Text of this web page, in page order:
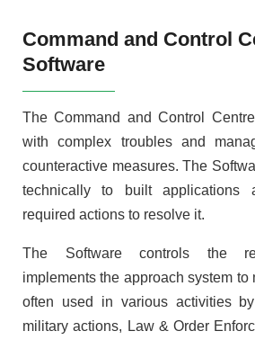
Command and Control
Software
The Command and Control
with complex troubles and
counteractive measures. The
technically to built applications
required actions to resolve it.
The Software controls the
implements the approach system to
often used in various activities
military actions, Law & Order